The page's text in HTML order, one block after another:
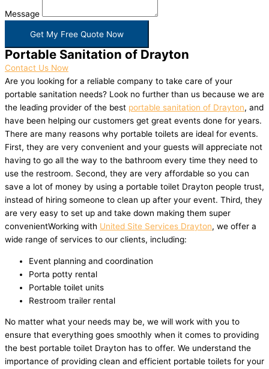
Message
Get My Free Quote Now
Portable Sanitation of Drayton
Contact Us Now
Are you looking for a reliable company to take care of your
portable sanitation needs? Look no further than us because we are
the leading provider of the best portable sanitation of Drayton, and
have been helping our customers get great events done for years.
There are many reasons why portable toilets are ideal for events.
First, they are very convenient and your guests will appreciate not
having to go all the way to the bathroom every time they need to
use the restroom. Second, they are very affordable so you can
save a lot of money by using a portable toilet Drayton people trust,
instead of hiring someone to clean up after your event. Third, they
are very easy to set up and take down making them super
convenientWorking with United Site Services Drayton, we offer a
wide range of services to our clients, including:
Event planning and coordination
Porta potty rental
Portable toilet units
Restroom trailer rental
No matter what your needs may be, we will work with you to
ensure that everything goes smoothly when it comes to providing
the best portable toilet Drayton has to offer. We understand the
importance of providing clean and efficient portable toilets for your